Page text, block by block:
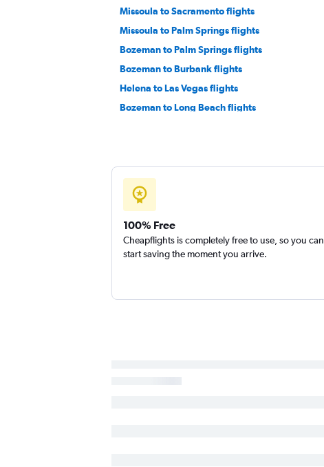
Missoula to Sacramento flights
Missoula to Palm Springs flights
Bozeman to Palm Springs flights
Bozeman to Burbank flights
Helena to Las Vegas flights
Bozeman to Long Beach flights
Kalispell to Reno flights
Kalispell to Oakland flights
100% Free
Cheapflights is completely free to use, so you can
start saving the moment you arrive.